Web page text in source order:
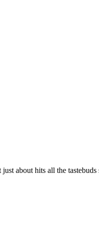
about hits all the